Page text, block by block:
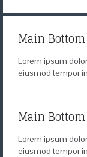
Main Bottom
Lorem ipsum
eiusmod tempor
Main Bottom
Lorem ipsum
eiusmod tempor